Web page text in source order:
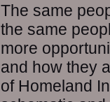
The same
the same
more
and how they
of Homeland